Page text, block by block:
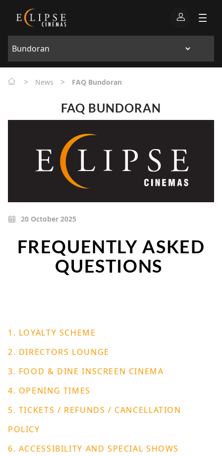
> News > FAQ Bundoran
FAQ BUNDORAN
20 October 2025
FREQUENTLY ASKED
QUESTIONS
1. LOYALTY SCHEME
2. DIRECTORS LOUNGE
3. FOOD & DINE INSCREEN CINEMA
4. OPENING TIMES
5. TICKETS / REFUNDS / CANCELLATION
POLICY
6. ACCESSIBILITY AND SPECIAL SHOWS